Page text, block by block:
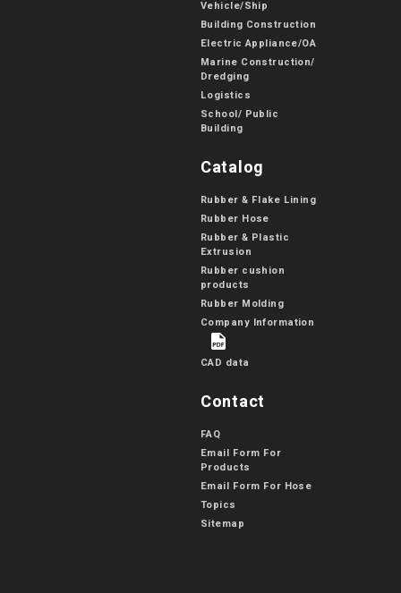
Vehicle/Ship
Building Construction
Electric Appliance/OA
Marine Construction/
Dredging
Logistics
School/ Public
Building
Catalog
Rubber & Flake Lining
Rubber Hose
Rubber & Plastic
Extrusion
Rubber cushion
products
Rubber Molding
Company Information
CAD data
Contact
FAQ
Email Form For
Products
Email Form For Hose
Topics
Sitemap